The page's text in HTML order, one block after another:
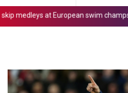
at European swim champs